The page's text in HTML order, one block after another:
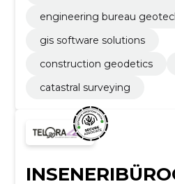
engineering bureau
gis software solutions
construction geodetics
catastral surveying